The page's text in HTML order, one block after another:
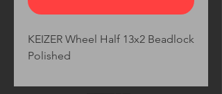
KEIZER Wheel Half 13x2 Beadlock
Polished